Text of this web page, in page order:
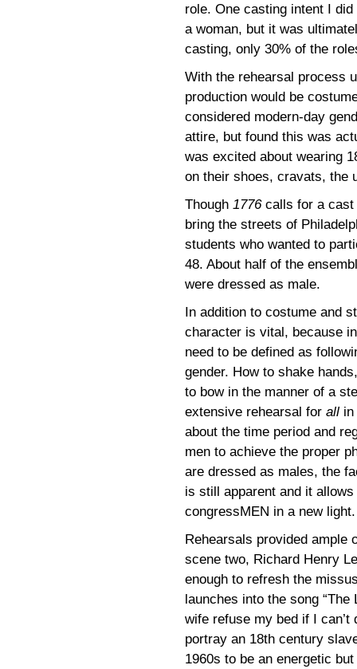
role. One casting intent I
a woman, but it was
casting, only 30% of the
With the rehearsal process
production would be
considered modern-day
attire, but found this was
was excited about wearing
on their shoes, cravats, the
Though 1776 calls for a cast
bring the streets of
students who wanted to
48. About half of the
were dressed as male.
In addition to costume and
character is vital, because
need to be defined as
gender. How to shake
to bow in the manner of a
extensive rehearsal for all
about the time period and
men to achieve the proper
are dressed as males, the
is still apparent and it
congressMEN in a new light.
Rehearsals provided ample
scene two, Richard Henry
enough to refresh the
launches into the song
wife refuse my bed if I
portray an 18th century
1960s to be an energetic